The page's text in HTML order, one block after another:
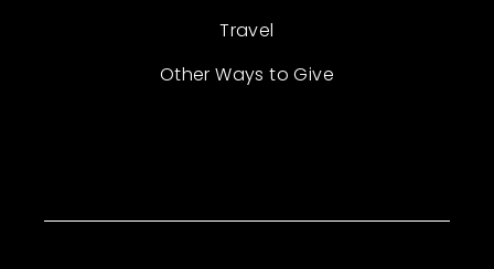
Travel
Other Ways to Give